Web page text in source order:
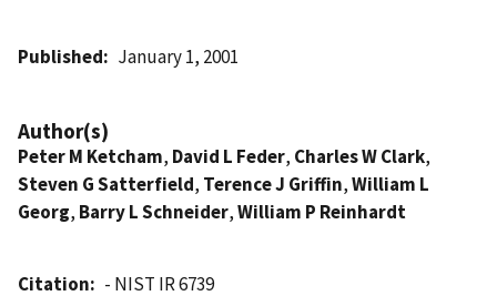
Published January 1, 2001
Author(s)
Peter M Ketcham, David L Feder, Charles W Clark,
Steven G Satterfield, Terence J Griffin,William L
Georg, Barry L Schneider,William P Reinhardt
Citation
- NIST IR 6739